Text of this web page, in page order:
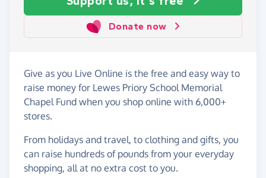
Donate now
Give as you Live Online is the free and easy way to
raise money for Lewes Priory School Memorial
Chapel Fund when you shop online with 6,000+
stores.
From holidays and travel, to clothing and gifts, you
can raise hundreds of pounds from your everyday
shopping, all at no extra cost to you.